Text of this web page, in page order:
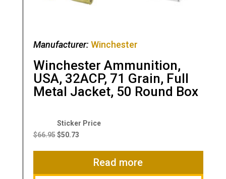
Manufacturer: Winchester
Winchester Ammunition,
USA, 32ACP, 71 Grain, Full
Metal Jacket, 50 Round Box
$66.95
Original
price
$50.73
Current
$50.73.
Read more